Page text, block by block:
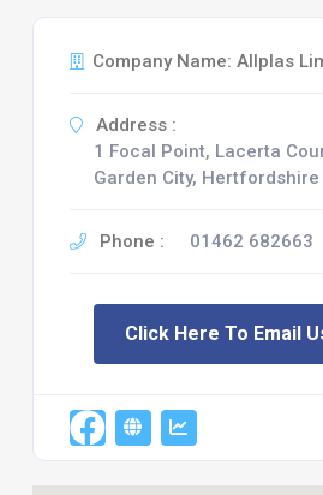
Company Name: Allplas
Address :
1 Focal Point, Lacerta
Garden City, Hertfordshire
Phone : 01462 682663
Click Here To Email